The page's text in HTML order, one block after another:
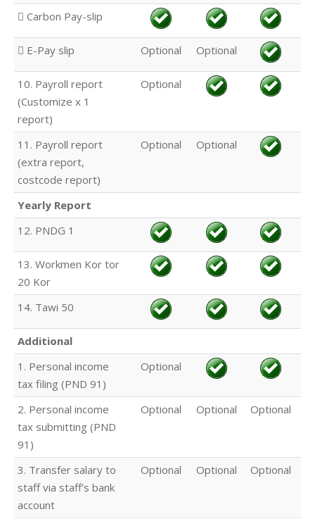
 Carbon Pay-slip
 E-Pay slip Optional Optional
10. Payroll report
(Customize x 1
report)
Optional
11. Payroll report
(extra report,
costcode report)
Optional Optional
Yearly Report
12. PNDG 1
13. Workmen Kor tor
20 Kor
14. Tawi 50
Additional
1. Personal income
tax filing (PND 91)
Optional
2. Personal income
tax submitting (PND
91)
Optional Optional Optional
3. Transfer salary to
staff via staff’s bank
account
Optional Optional Optional